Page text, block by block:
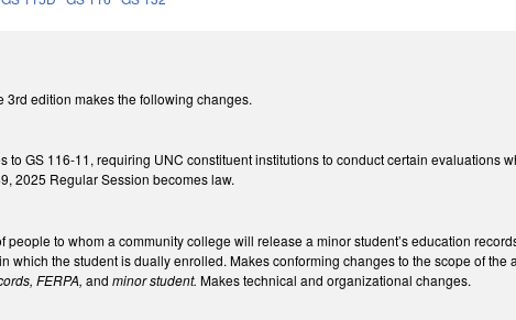
3rd edition makes the following changes.
to GS 116-11, requiring UNC constituent institutions to conduct certain evaluations
2025 Regular Session becomes law.
people to whom a community college will release a minor student’s education
which the student is dually enrolled. Makes conforming changes to the scope of
FERPA,andminor student.Makes technical and organizational changes.